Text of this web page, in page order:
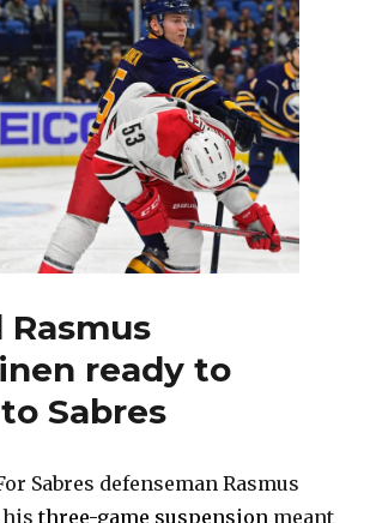
Rasmus
ready to
Sabres
Sabres defenseman Rasmus
histhree-game suspension meant